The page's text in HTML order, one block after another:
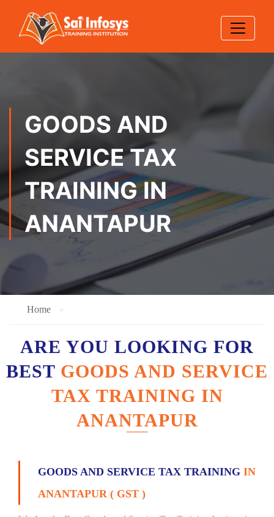
GOODS AND
SERVICE TAX
TRAINING IN
ANANTAPUR
Home
ARE YOU LOOKING FOR
BEST GOODS AND SERVICE
TAX TRAINING IN
ANANTAPUR
GOODS AND SERVICE TAX TRAINING IN
ANANTAPUR ( GST )